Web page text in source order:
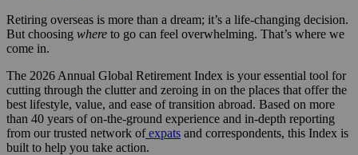
Retiring overseas is more than a dream; it’s a life-changing decision.
But choosing where to go can feel overwhelming. That’s where we
come in.
The 2026 Annual Global Retirement Index is your essential tool for
cutting through the clutter and zeroing in on the places that offer the
best lifestyle, value, and ease of transition abroad. Based on more
than 40 years of on-the-ground experience and in-depth reporting
from our trusted network ofexpats and correspondents, this Index is
built to help you take action.